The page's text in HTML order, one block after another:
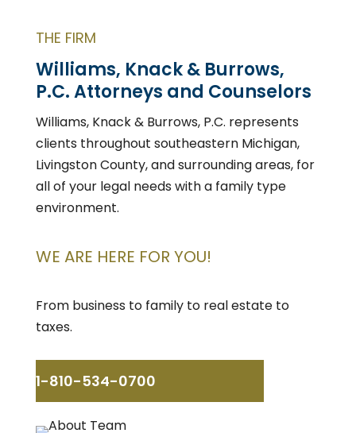
THE FIRM
Williams, Knack & Burrows,
P.C. Attorneys and Counselors
Williams, Knack & Burrows, P.C. represents
clients throughout southeastern Michigan,
Livingston County, and surrounding areas, for
all of your legal needs with a family type
environment.
WE ARE HERE FOR YOU!
From business to family to real estate to
taxes.
1-810-534-0700